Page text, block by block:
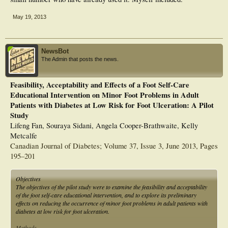
May 19, 2013
NewsBot
The Admin that posts the news.
Feasibility, Acceptability and Effects of a Foot Self-Care
Educational Intervention on Minor Foot Problems in Adult
Patients with Diabetes at Low Risk for Foot Ulceration: A Pilot
Study
Lifeng Fan, Souraya Sidani, Angela Cooper-Brathwaite, Kelly
Metcalfe
Canadian Journal of Diabetes; Volume 37, Issue 3, June 2013, Pages
195–201
Objectives
The objectives of the pilot study were to examine the feasibility and acceptability
of the foot self-care educational intervention, and to explore its preliminary
effects on reducing the occurrence of minor foot problems in adult patients with
diabetes at low risk for foot ulceration.